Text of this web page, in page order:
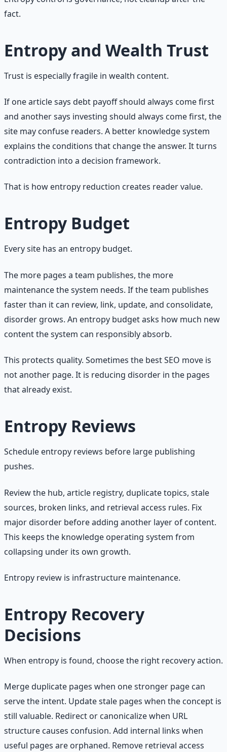
fact.
Entropy and Wealth Trust
Trust is especially fragile in wealth content.
If one article says debt payoff should always come first
and another says investing should always come first, the
site may confuse readers. A better knowledge system
explains the conditions that change the answer. It turns
contradiction into a decision framework.
That is how entropy reduction creates reader value.
Entropy Budget
Every site has an entropy budget.
The more pages a team publishes, the more
maintenance the system needs. If the team publishes
faster than it can review, link, update, and consolidate,
disorder grows. An entropy budget asks how much new
content the system can responsibly absorb.
This protects quality. Sometimes the best SEO move is
not another page. It is reducing disorder in the pages
that already exist.
Entropy Reviews
Schedule entropy reviews before large publishing
pushes.
Review the hub, article registry, duplicate topics, stale
sources, broken links, and retrieval access rules. Fix
major disorder before adding another layer of content.
This keeps the knowledge operating system from
collapsing under its own growth.
Entropy review is infrastructure maintenance.
Entropy Recovery
Decisions
When entropy is found, choose the right recovery action.
Merge duplicate pages when one stronger page can
serve the intent. Update stale pages when the concept is
still valuable. Redirect or canonicalize when URL
structure causes confusion. Add internal links when
useful pages are orphaned. Remove retrieval access